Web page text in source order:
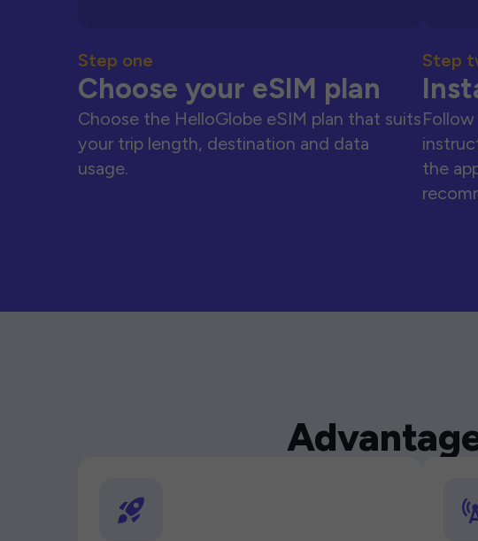
Step one
Choose your eSIM plan
Choose the HelloGlobe eSIM plan that suits
your trip length, destination and data
usage.
Step
the